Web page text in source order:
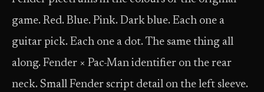
game. Red. Blue. Pink. Dark blue. Each one a
guitar pick. Each one a dot. The same thing all
along. Fender × Pac-Man identifier on the rear
neck. Small Fender script detail on the left sleeve.